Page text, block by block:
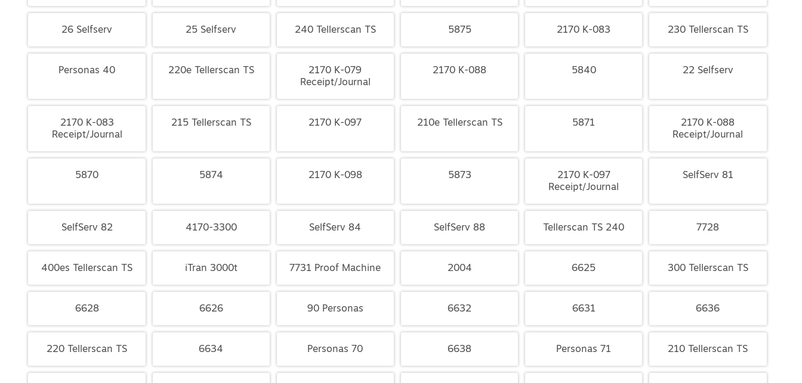
26 Selfserv 25 Selfserv 240 Tellerscan TS 5875 2170 K-083 230 Tellerscan TS
Personas 40 220e Tellerscan TS
2170 K-079
Receipt/Journal
2170 K-088 5840 22 Selfserv
2170 K-083
Receipt/Journal
215 Tellerscan TS 2170 K-097 210e Tellerscan TS 5871
2170 K-088
Receipt/Journal
5870 5874 2170 K-098 5873
2170 K-097
Receipt/Journal
SelfServ 81
SelfServ 82 4170-3300 SelfServ 84 SelfServ 88 Tellerscan TS 240 7728
400es Tellerscan TS iTran 3000t 7731 Proof Machine 2004 6625 300 Tellerscan TS
6628 6626 90 Personas 6632 6631 6636
220 Tellerscan TS 6634 Personas 70 6638 Personas 71 210 Tellerscan TS